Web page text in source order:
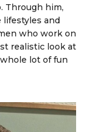
Through him,
and
who work on
realistic look at
lot of fun